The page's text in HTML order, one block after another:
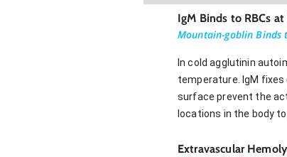
IgM Binds to RBCs
Mountain-goblin Binds
In cold agglutinin
temperature. IgM fixes
surface prevent the
locations in the body
Extravascular